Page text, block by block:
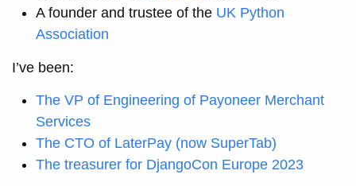
A founder and trustee of the UK Python
Association
I’ve been:
The VP of Engineering of Payoneer Merchant
Services
The CTO of LaterPay (now SuperTab)
The treasurer for DjangoCon Europe 2023